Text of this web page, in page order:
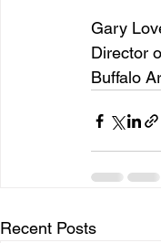
Gary
Director
Buffalo
Recent Posts